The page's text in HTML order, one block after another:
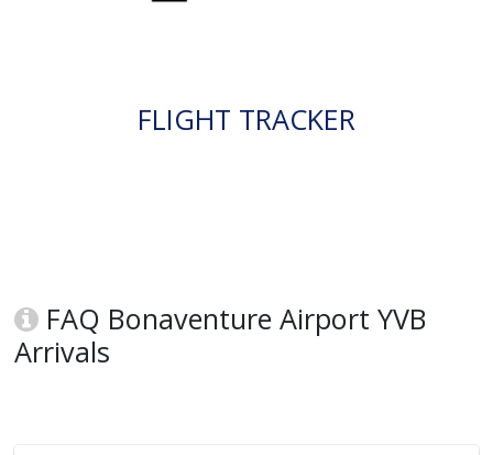
FLIGHT TRACKER
FAQ Bonaventure Airport YVB
Arrivals